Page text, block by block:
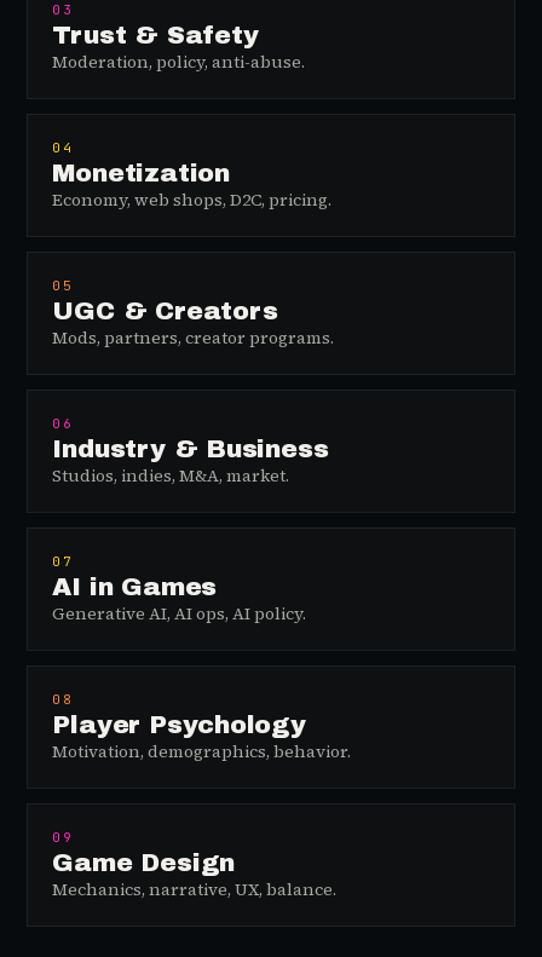
03
Trust & Safety
Moderation, policy, anti-abuse.
04
Monetization
Economy, web shops, D2C, pricing.
05
UGC & Creators
Mods, partners, creator programs.
06
Industry & Business
Studios, indies, M&A, market.
07
AI in Games
Generative AI, AI ops, AI policy.
08
Player Psychology
Motivation, demographics, behavior.
09
Game Design
Mechanics, narrative, UX, balance.